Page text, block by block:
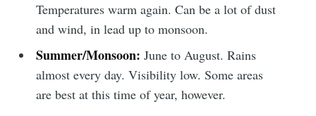
Temperatures warm again. Can be a lot of dust
and wind, in lead up to monsoon.
Summer/Monsoon: June to August. Rains
almost every day. Visibility low. Some areas
are best at this time of year, however.